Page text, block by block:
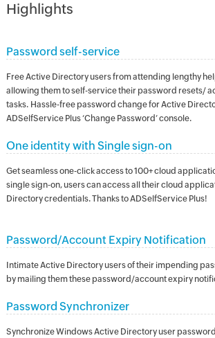
Highlights
Password self-service
Free Active Directory users from attending lengthy
allowing them to self-service their password resets/
tasks. Hassle-free password change for Active
ADSelfService Plus ‘Change Password’ console.
One identity with Single sign-on
Get seamless one-click access to 100+ cloud
single sign-on, users can access all their cloud
Directory credentials. Thanks to ADSelfService Plus!
Password/Account Expiry Notification
Intimate Active Directory users of their impending
by mailing them these password/account expiry
Password Synchronizer
Synchronize Windows Active Directory user